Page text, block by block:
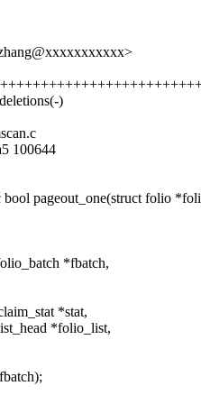
)
100644
pageout_one(struct folio
*fbatch,
*stat,
*folio_list,